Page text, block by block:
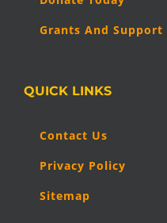
Grants And Support
QUICK LINKS
Contact Us
Privacy Policy
Sitemap